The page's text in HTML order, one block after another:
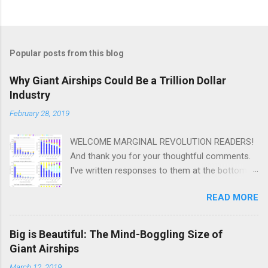
Popular posts from this blog
Why Giant Airships Could Be a Trillion Dollar
Industry
February 28, 2019
WELCOME MARGINAL REVOLUTION READERS!
And thank you for your thoughtful comments.
I've written responses to them at the bottom
quantification. I want to post a lot of best
guess numbers that are subject to so much
uncertainty that it verges on irresponsible to
READ MORE
Big is Beautiful: The Mind-Boggling Size of
Giant Airships